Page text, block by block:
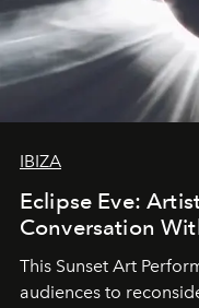
IBIZA
Eclipse Eve:
Conversation
This Sunset Art
audiences to